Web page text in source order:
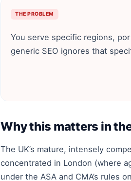
THE PROBLEM
You serve specific regions,
generic SEO ignores that
Why this matters in
The UK’s mature, intensely
concentrated in London (where
under the ASA and CMA’s